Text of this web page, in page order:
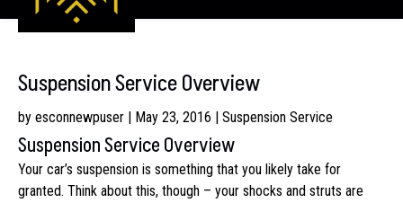
Suspension Service Overview
by esconnewpuser | May 23, 2016 | Suspension Service
Suspension Service Overview
Your car’s suspension is something that you likely take for
granted. Think about this, though – your shocks and struts are